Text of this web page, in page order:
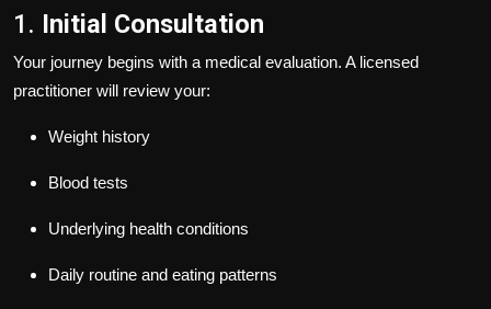
1. Initial Consultation
Your journey begins with a medical evaluation. A licensed
practitioner will review your:
Weight history
Blood tests
Underlying health conditions
Daily routine and eating patterns